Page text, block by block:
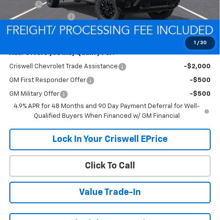
1 / 30
Processing Charge
$800
Criswell Price (Incl. Freight & Proc. Fee): $55,432
Add. Offers you may Qualify For:
Criswell Chevrolet Trade Assistance -$2,000
GM First Responder Offer -$500
GM Military Offer
-$500
4.9% APR for 48 Months and 90 Day Payment Deferral for Well-
Qualified Buyers When Financed w/ GM Financial
Lock In Your Criswell EPrice
Click To Call
Value Trade-In